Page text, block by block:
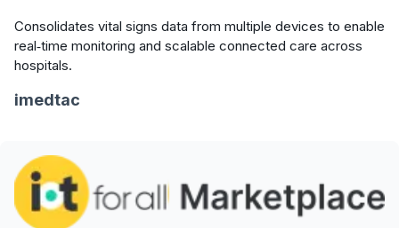
Consolidates vital signs data from multiple devices to enable
real‑time monitoring and scalable connected care across
hospitals.
imedtac